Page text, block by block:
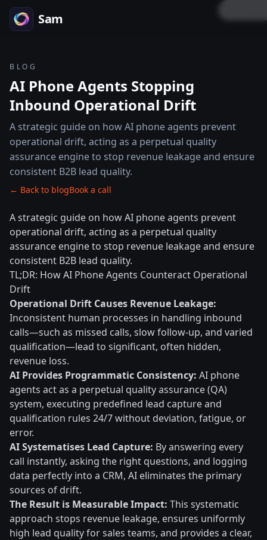
Sam
BLOG
AI Phone Agents Stopping
Inbound Operational Drift
A strategic guide on how AI phone agents prevent
operational drift, acting as a perpetual quality
assurance engine to stop revenue leakage and ensure
consistent B2B lead quality.
← Back to blogBook a call
A strategic guide on how AI phone agents prevent
operational drift, acting as a perpetual quality
assurance engine to stop revenue leakage and ensure
consistent B2B lead quality.
TL;DR: How AI Phone Agents Counteract Operational
Drift
Operational Drift Causes Revenue Leakage:
Inconsistent human processes in handling inbound
calls—such as missed calls, slow follow-up, and varied
qualification—lead to significant, often hidden,
revenue loss.
AI Provides Programmatic Consistency: AI phone
agents act as a perpetual quality assurance (QA)
system, executing predefined lead capture and
qualification rules 24/7 without deviation, fatigue, or
error.
AI Systematises Lead Capture: By answering every
call instantly, asking the right questions, and logging
data perfectly into a CRM, AI eliminates the primary
sources of drift.
The Result is Measurable Impact: This systematic
approach stops revenue leakage, ensures uniformly
high lead quality for sales teams, and provides a clear,